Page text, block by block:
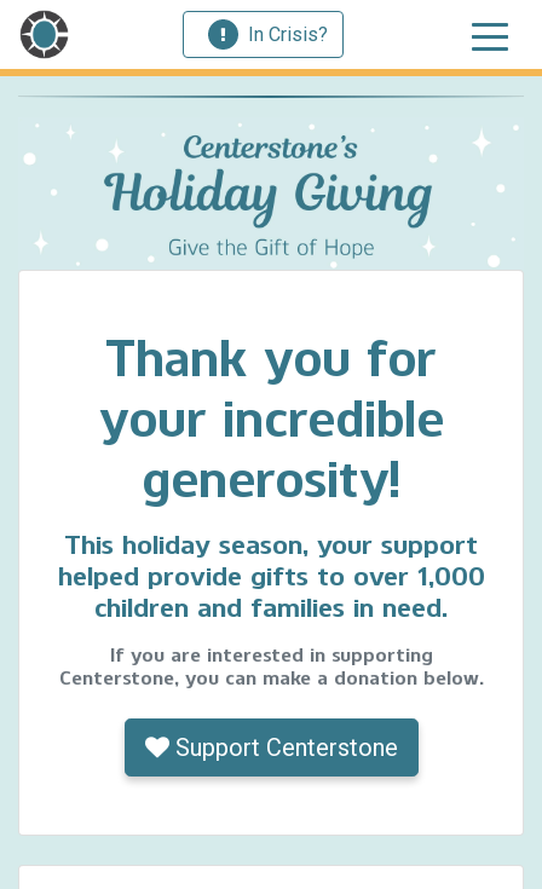
In Crisis?
Thank you for
your incredible
generosity!
This holiday season, your support
helped provide gifts to over 1,000
children and families in need.
If you are interested in supporting
Centerstone, you can make a donation below.
Support Centerstone